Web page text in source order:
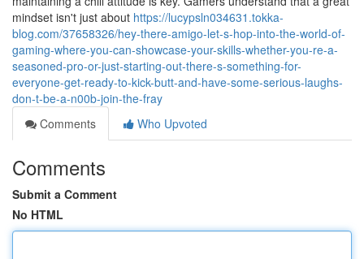
mindset isn't just about https://lucypsln034631.tokka-
blog.com/37658326/hey-there-amigo-let-s-hop-into-the-world-of-
gaming-where-you-can-showcase-your-skills-whether-you-re-a-
seasoned-pro-or-just-starting-out-there-s-something-for-
everyone-get-ready-to-kick-butt-and-have-some-serious-laughs-
don-t-be-a-n00b-join-the-fray
Comments
Who Upvoted
Comments
Submit a Comment
No HTML